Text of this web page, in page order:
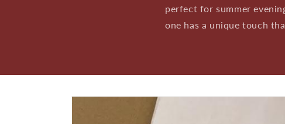
perfect for summer
one has a unique touch